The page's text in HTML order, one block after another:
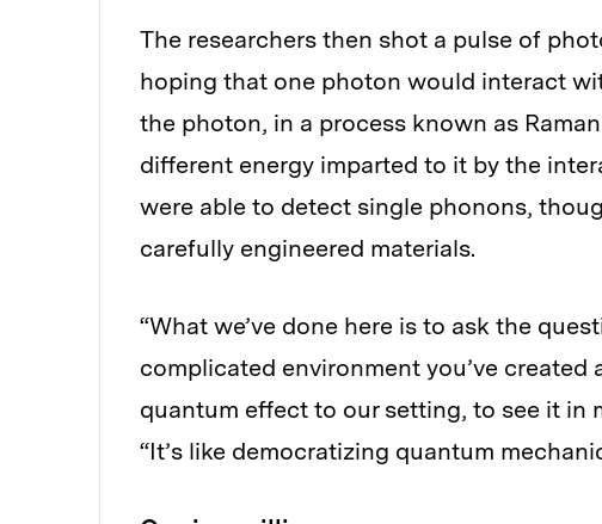
The researchers then shot a pulse of
hoping that one photon would interact
the photon, in a process known as
different energy imparted to it by the
were able to detect single phonons,
carefully engineered materials.
“What we’ve done here is to ask the
complicated environment you’ve
quantum effect to our setting, to see it in
“It’s like democratizing quantum